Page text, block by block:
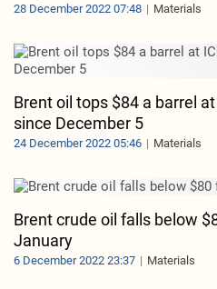
28 December 2022 07:48 Materials
Brent oil tops $84 a barrel
since December 5
24 December 2022 05:46 Materials
Brent crude oil falls below
January
6 December 2022 23:37 Materials